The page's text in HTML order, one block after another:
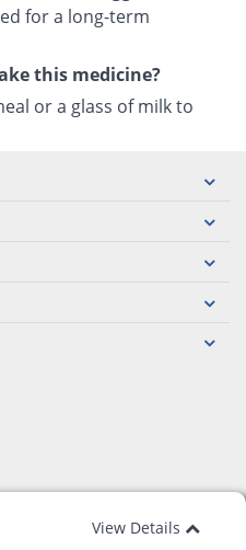
for a long-term
this medicine?
or a glass of milk to
View Details